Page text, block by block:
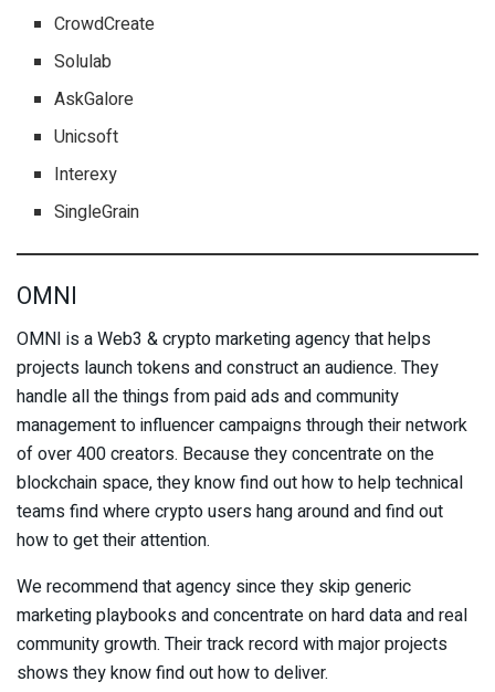
CrowdCreate
Solulab
AskGalore
Unicsoft
Interexy
SingleGrain
OMNI
OMNI is a Web3 & crypto marketing agency that helps
projects launch tokens and construct an audience. They
handle all the things from paid ads and community
management to influencer campaigns through their network
of over 400 creators. Because they concentrate on the
blockchain space, they know find out how to help technical
teams find where crypto users hang around and find out
how to get their attention.
We recommend that agency since they skip generic
marketing playbooks and concentrate on hard data and real
community growth. Their track record with major projects
shows they know find out how to deliver.